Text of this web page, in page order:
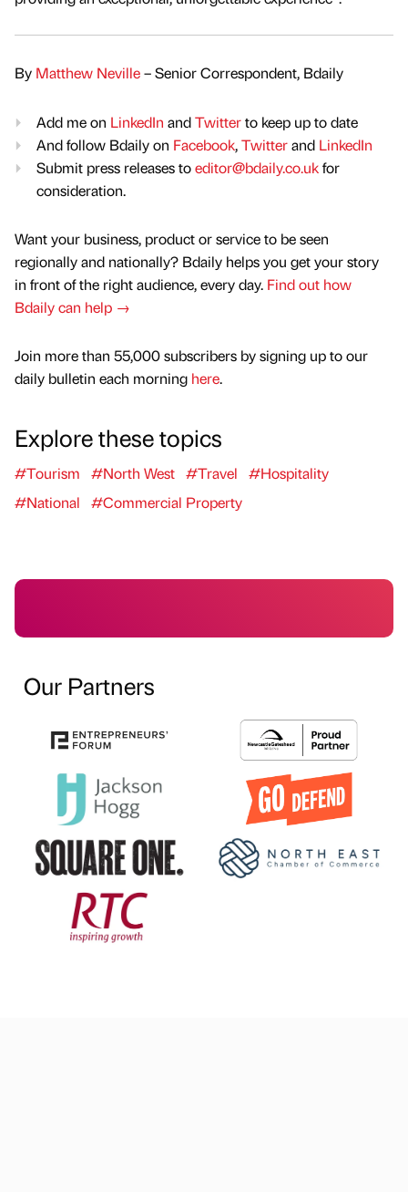
By Matthew Neville– Senior Correspondent, Bdaily
Add me on LinkedIn andTwitterto keep up to date
And follow Bdaily on Facebook,Twitterand LinkedIn
Submit press releases toeditor@bdaily.co.ukfor
consideration.
Want your business, product or service to be seen
regionally and nationally? Bdaily helps you get your story
in front of the right audience, every day. Find out how
Bdaily can help →
Join more than 55,000 subscribers by signing up to our
daily bulletin each morning here.
Explore these topics
#Tourism #North West #Travel
#Hospitality
#National
#Commercial Property
Our Partners